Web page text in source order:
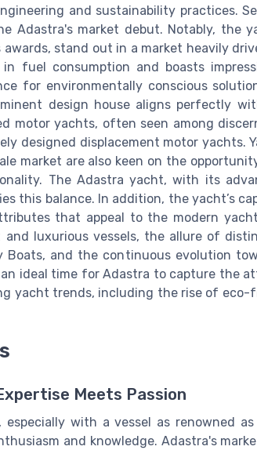
and sustainability practices.
market debut. Notably, the
stand out in a market heavily
fuel consumption and boasts
for environmentally conscious
design house aligns perfectly
motor yachts, often seen among
designed displacement motor yachts.
market are also keen on the
The Adastra yacht, with its
this balance. In addition, the yacht’s
that appeal to the modern
luxurious vessels, the allure of
Boats, and the continuous evolution
ideal time for Adastra to capture the
yacht trends, including the rise of eco-
Meets Passion
with a vessel as renowned
and knowledge. Adastra's